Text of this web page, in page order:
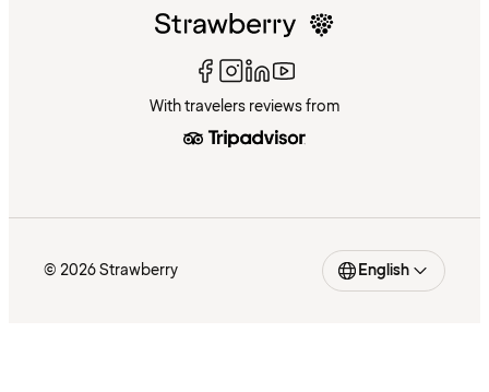
With travelers reviews from
© 2026 Strawberry English